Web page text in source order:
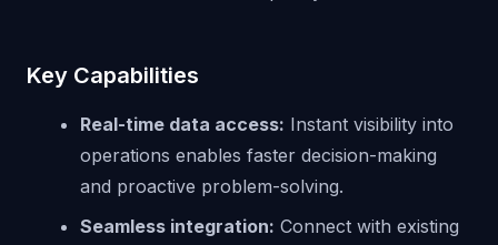
Key Capabilities
Real-time data access: Instant visibility into
operations enables faster decision-making
and proactive problem-solving.
Seamless integration: Connect with existing